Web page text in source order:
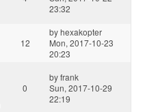
23:32
12
byhexakopter
Mon, 2017-10-23
20:23
0
byfrank
Sun, 2017-10-29
22:19